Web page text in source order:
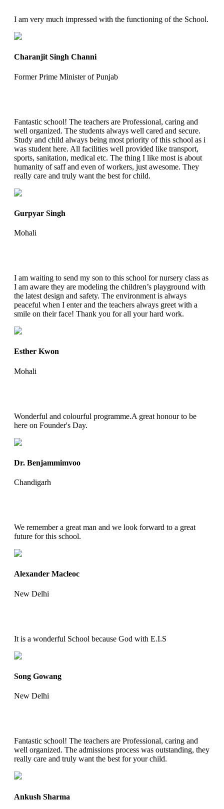
I am very much impressed with the functioning of the School.
Charanjit Singh Channi
Former Prime Minister of Punjab
Fantastic school! The teachers are Professional, caring and
well organized. The students always well cared and secure.
Study and child always being most priority of this school as i
was student here. All facilities well provided like transport,
sports, sanitation, medical etc. The thing I like most is about
humanity of saff and even of workers, just awesome. They
really care and truly want the best for child.
Gurpyar Singh
Mohali
I am waiting to send my son to this school for nursery class as
I am aware they are modeling the children’s playground with
the latest design and safety. The environment is always
peaceful when I enter and the teachers always greet with a
smile on their face! Thank you for all your hard work.
Esther Kwon
Mohali
Wonderful and colourful programme.A great honour to be
here on Founder's Day.
Dr. Benjammimvoo
Chandigarh
We remember a great man and we look forward to a great
future for this school.
Alexander Macleoc
New Delhi
It is a wonderful School because God with E.I.S
Song Gowang
New Delhi
Fantastic school! The teachers are Professional, caring and
well organized. The admissions process was outstanding, they
really care and truly want the best for your child.
Ankush Sharma